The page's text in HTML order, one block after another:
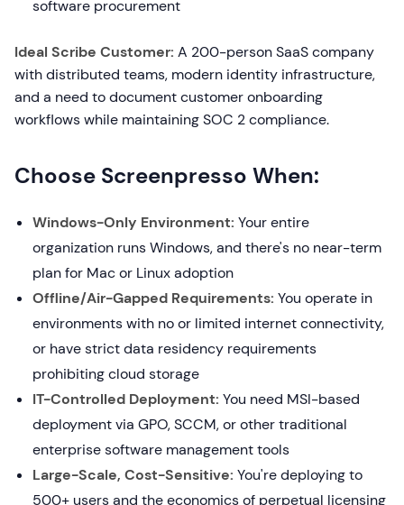
software procurement
Ideal Scribe Customer: A 200-person SaaS company
with distributed teams, modern identity infrastructure,
and a need to document customer onboarding
workflows while maintaining SOC 2 compliance.
Choose Screenpresso When:
Windows-Only Environment: Your entire
organization runs Windows, and there's no near-term
plan for Mac or Linux adoption
Offline/Air-Gapped Requirements: You operate in
environments with no or limited internet connectivity,
or have strict data residency requirements
prohibiting cloud storage
IT-Controlled Deployment: You need MSI-based
deployment via GPO, SCCM, or other traditional
enterprise software management tools
Large-Scale, Cost-Sensitive: You're deploying to
500+ users and the economics of perpetual licensing